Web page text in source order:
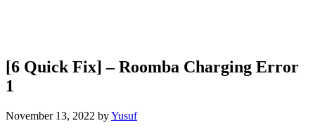
[6 Quick Fix] – Roomba Charging Error
1
November 13, 2022 byYusuf